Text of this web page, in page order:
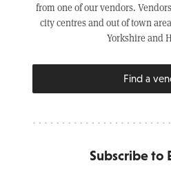
from one of our vendors.
city centres and out of town
Yorkshire and
Find a
Subscribe to